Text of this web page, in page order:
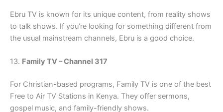
Ebru TV is known for its unique content, from reality shows
to talk shows. If you’re looking for something different from
the usual mainstream channels, Ebru is a good choice.
13. Family TV – Channel 317
For Christian-based programs, Family TV is one of the best
Free to Air TV Stations in Kenya. They offer sermons,
gospel music, and family-friendly shows.